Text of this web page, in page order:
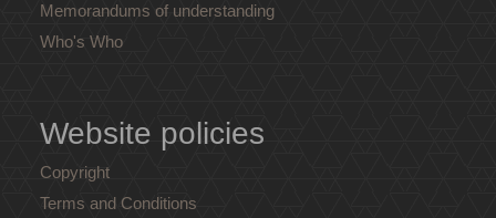
Memorandums of understanding
Who's Who
Website policies
Copyright
Terms and Conditions